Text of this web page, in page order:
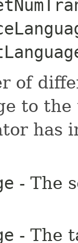
of
to
has
- The
- The